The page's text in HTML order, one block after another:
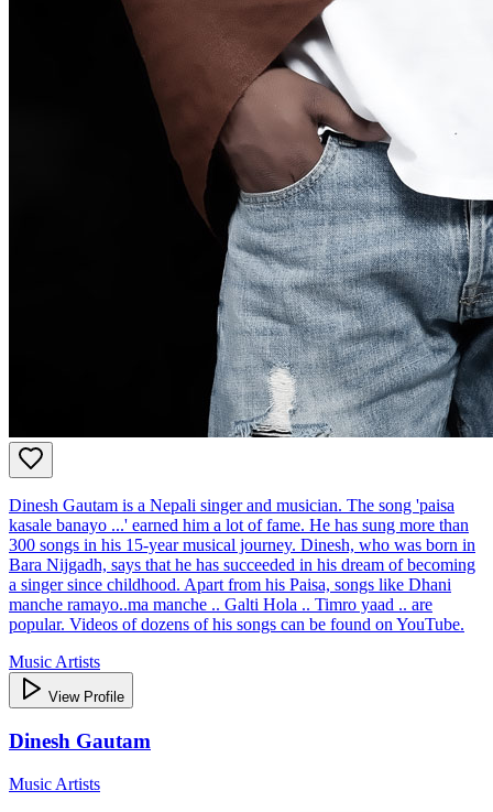
Dinesh Gautam is a Nepali singer and musician. The song 'paisa
kasale banayo ...' earned him a lot of fame. He has sung more than
300 songs in his 15-year musical journey. Dinesh, who was born in
Bara Nijgadh, says that he has succeeded in his dream of becoming
a singer since childhood. Apart from his Paisa, songs like Dhani
manche ramayo..ma manche .. Galti Hola .. Timro yaad .. are
popular. Videos of dozens of his songs can be found on YouTube.
Music Artists
View Profile
Dinesh Gautam
Music Artists